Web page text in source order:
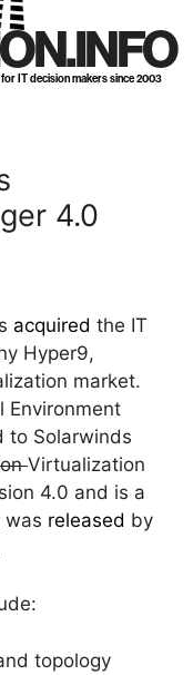
IT decision makers since 2003
4.0
acquired the IT
Hyper9,
market.
Environment
to Solarwinds
Virtualization
4.0 and is a
was released by
topology